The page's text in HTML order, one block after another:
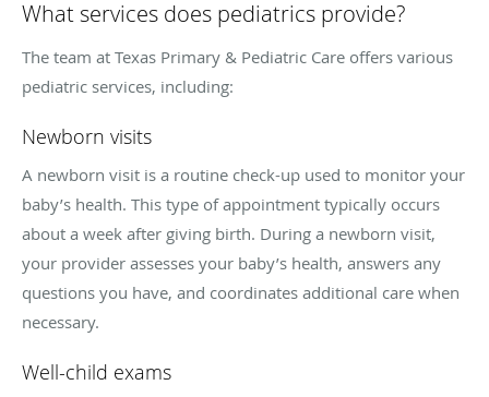
What services does pediatrics provide?
The team at Texas Primary & Pediatric Care offers various
pediatric services, including:
Newborn visits
A newborn visit is a routine check-up used to monitor your
baby’s health. This type of appointment typically occurs
about a week after giving birth. During a newborn visit,
your provider assesses your baby’s health, answers any
questions you have, and coordinates additional care when
necessary.
Well-child exams